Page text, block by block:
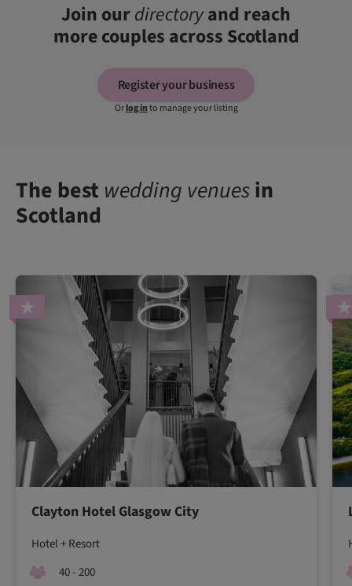
Join ourdirectoryand reach
more couples across Scotland
Register your business
Orlog into manage your listing
The best wedding venuesin
Scotland
Clayton Hotel Glasgow City
Hotel + Resort
40 - 200